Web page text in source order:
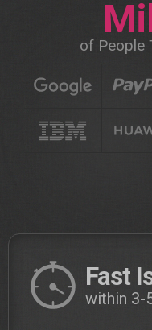
of People
Fast
within 3-